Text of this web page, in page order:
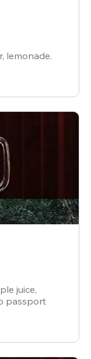
lemonade.
juice,
passport